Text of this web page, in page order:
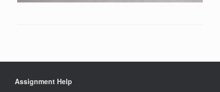
Assignment Help